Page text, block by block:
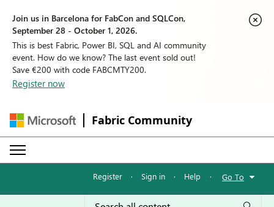
Join us in Barcelona for FabCon and SQLCon,
September 28 - October 1, 2026.
This is best Fabric, Power BI, SQL and AI community
event. How do we know? The last event sold out!
Save €200 with code FABCMTY200.
Register now
Fabric Community
Register · Sign in · Help · Go To